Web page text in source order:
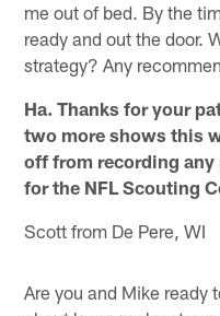
me out of bed. By the
ready and out the door.
strategy? Any
Ha. Thanks for your
two more shows this
off from recording any
for the NFL Scouting
Scott from De Pere, WI
Are you and Mike ready